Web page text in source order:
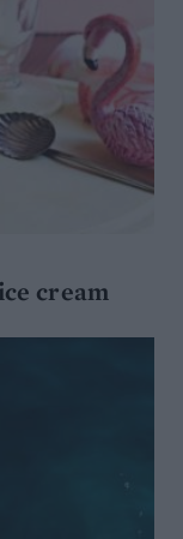
cream